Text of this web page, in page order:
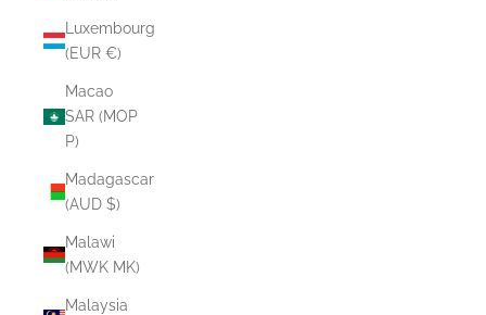
Luxembourg
(EUR €)
Macao
SAR (MOP
P)
Madagascar
(AUD $)
Malawi
(MWK MK)
Malaysia